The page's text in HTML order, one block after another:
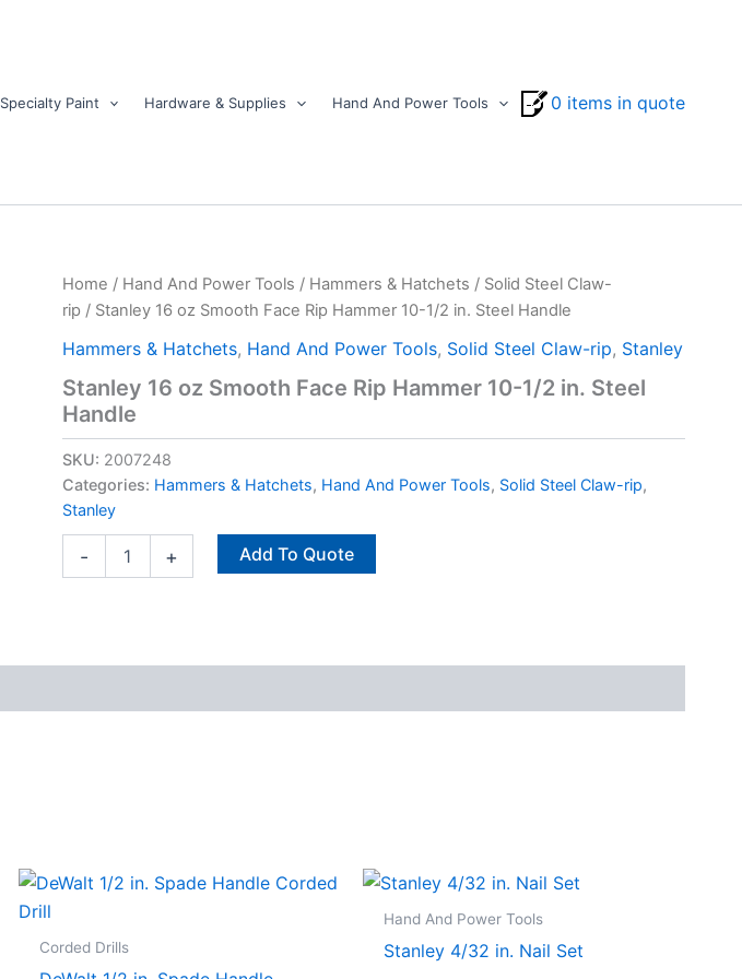
Specialty Paint Hardware & Supplies Hand And Power Tools 0 items in quote
Home / Hand And Power Tools / Hammers & Hatchets / Solid Steel Claw-
rip / Stanley 16 oz Smooth Face Rip Hammer 10-1/2 in. Steel Handle
Hammers & Hatchets, Hand And Power Tools, Solid Steel Claw-rip, Stanley
Stanley 16 oz Smooth Face Rip Hammer 10-1/2 in. Steel
Handle
SKU: 2007248
Categories: Hammers & Hatchets, Hand And Power Tools, Solid Steel Claw-rip,
Stanley
-
Stanley
16
oz
Smooth
Rip
Hammer
1/2
in.
Handle
+ Add To Quote
Corded Drills
Hand And Power Tools
Stanley 4/32 in. Nail Set